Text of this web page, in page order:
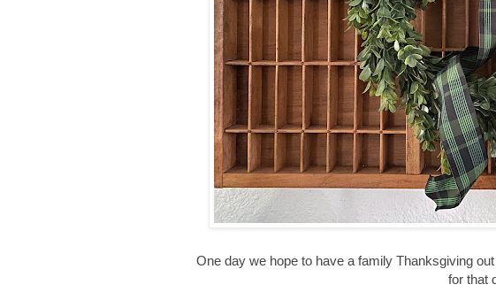
One day we hope to have a family Thanksgiving
for that